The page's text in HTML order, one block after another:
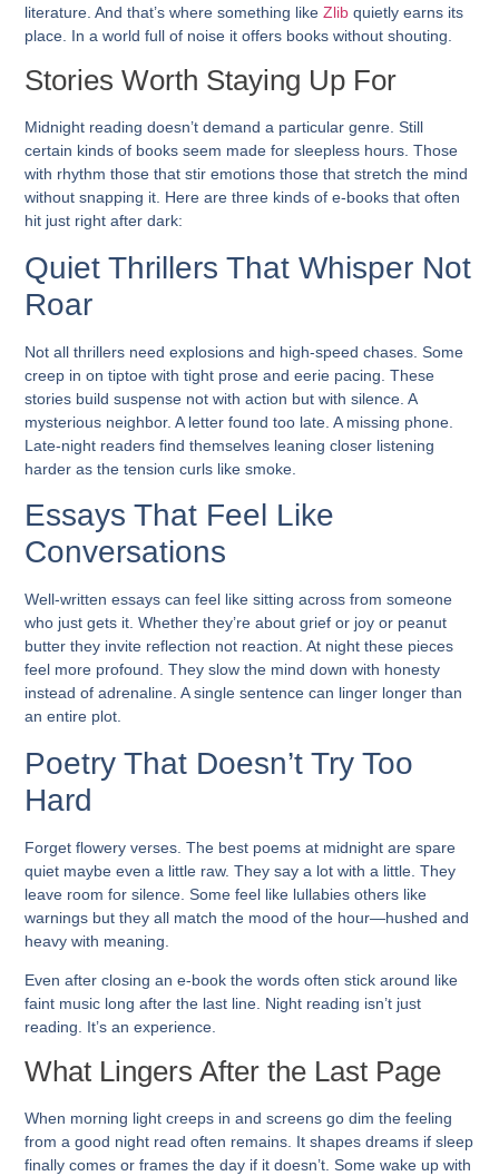
literature. And that’s where something likeZlib quietly earns its
place. In a world full of noise it offers books without shouting.
Stories Worth Staying Up For
Midnight reading doesn’t demand a particular genre. Still
certain kinds of books seem made for sleepless hours. Those
with rhythm those that stir emotions those that stretch the mind
without snapping it. Here are three kinds of e-books that often
hit just right after dark:
Quiet Thrillers That Whisper Not
Roar
Not all thrillers need explosions and high-speed chases. Some
creep in on tiptoe with tight prose and eerie pacing. These
stories build suspense not with action but with silence. A
mysterious neighbor. A letter found too late. A missing phone.
Late-night readers find themselves leaning closer listening
harder as the tension curls like smoke.
Essays That Feel Like
Conversations
Well-written essays can feel like sitting across from someone
who just gets it. Whether they’re about grief or joy or peanut
butter they invite reflection not reaction. At night these pieces
feel more profound. They slow the mind down with honesty
instead of adrenaline. A single sentence can linger longer than
an entire plot.
Poetry That Doesn’t Try Too
Hard
Forget flowery verses. The best poems at midnight are spare
quiet maybe even a little raw. They say a lot with a little. They
leave room for silence. Some feel like lullabies others like
warnings but they all match the mood of the hour—hushed and
heavy with meaning.
Even after closing an e-book the words often stick around like
faint music long after the last line. Night reading isn’t just
reading. It’s an experience.
What Lingers After the Last Page
When morning light creeps in and screens go dim the feeling
from a good night read often remains. It shapes dreams if sleep
finally comes or frames the day if it doesn’t. Some wake up with